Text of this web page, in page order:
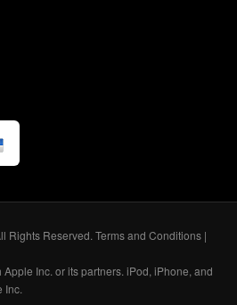
Rights Reserved. Terms and Conditions |
Inc. or its partners. iPod, iPhone, and
Inc.